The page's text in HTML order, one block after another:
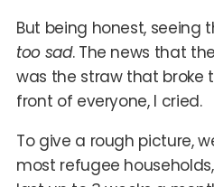
But being honest, seeing
too sad. The news that
was the straw that broke
front of everyone, I cried.
To give a rough picture,
most refugee